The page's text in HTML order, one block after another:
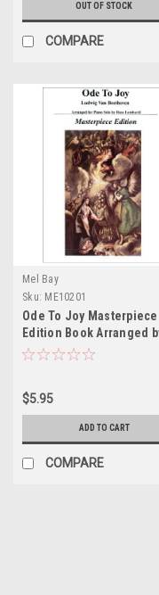
OUT OF STOCK
COMPARE
Mel Bay
Sku: ME10201
Ode To Joy Masterpiece
Edition Book Arranged
russ lombarti
$5.95
ADD TO CART
COMPARE